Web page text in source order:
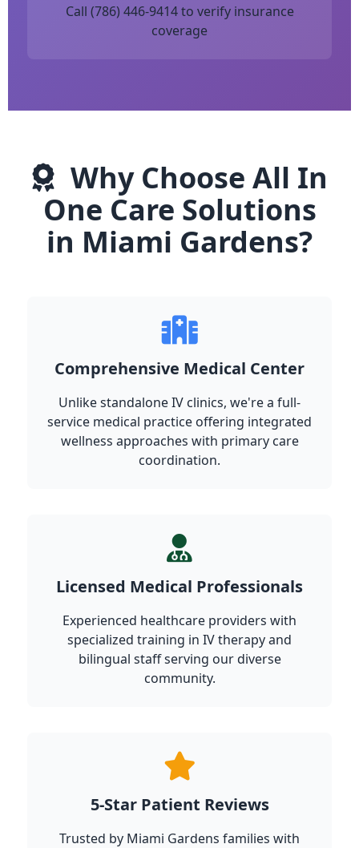
Call (786) 446-9414 to verify insurance
coverage
Why Choose All In
One Care Solutions
in Miami Gardens?
Comprehensive Medical Center
Unlike standalone IV clinics, we're a full-
service medical practice offering integrated
wellness approaches with primary care
coordination.
Licensed Medical Professionals
Experienced healthcare providers with
specialized training in IV therapy and
bilingual staff serving our diverse
community.
5-Star Patient Reviews
Trusted by Miami Gardens families with